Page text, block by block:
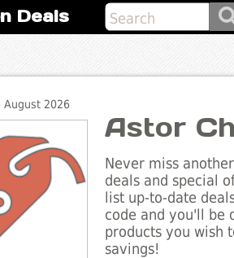
Deals
August 2026
Astor
Never miss
deals and special
list up-to-date
code and you'll be
products you wish
savings!